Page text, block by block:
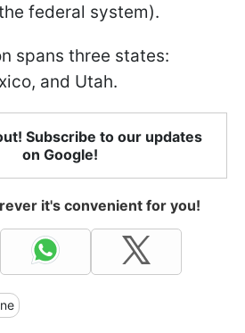
federal system).
spans three states:
and Utah.
Subscribe to our updates
on Google!
it's convenient for you!